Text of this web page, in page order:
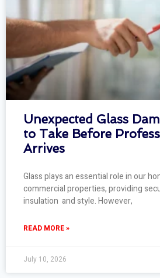
Unexpected Glass
to Take Before
Arrives
Glass plays an essential role in our
commercial properties, providing
insulation and style. However,
READ MORE »
July 10, 2026